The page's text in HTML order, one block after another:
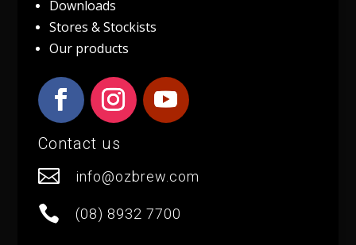
Downloads
Stores & Stockists
Our products
Contact us
 info@ozbrew.com
 (08) 8932 7700